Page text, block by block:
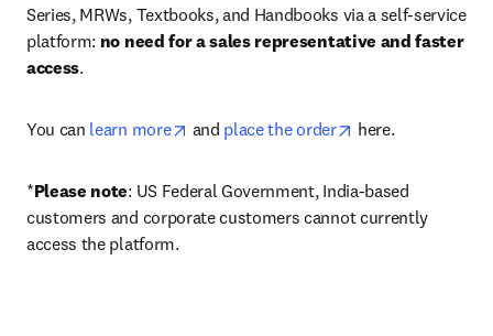
Series, MRWs, Textbooks, and Handbooks via a self-service
platform: no need for a sales representative and faster
access.
You can learn more opens in new tab/window
and place the order opens in new tab/
here.
*Please note: US Federal Government, India-based
customers and corporate customers cannot currently
access the platform.